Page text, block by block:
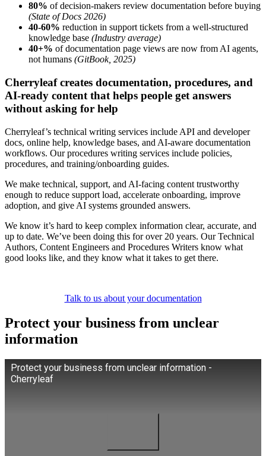
80% of decision-makers review documentation before buying
(State of Docs 2026)
40-60% reduction in support tickets from a well-structured
knowledge base (Industry average)
40+% of documentation page views are now from AI agents,
not humans (GitBook, 2025)
Cherryleaf creates documentation, procedures, and
AI-ready content that helps people get answers
without asking for help
Cherryleaf’s technical writing services include API and developer
docs, online help, knowledge bases, and AI-aware documentation
workflows. Our procedures writing services include policies,
procedures, and training/onboarding guides.
We make technical, support, and AI-facing content trustworthy
enough to reduce support load, accelerate onboarding, improve
adoption, and give AI systems grounded answers.
We know it’s hard to keep complex information clear, accurate, and
up to date. We’ve been doing this for over 20 years. Our Technical
Authors, Content Engineers and Procedures Writers know what
good looks like, and they know what it takes to get there.
Talk to us about your documentation
Protect your business from unclear
information
Protect your business from unclear information -
Cherryleaf